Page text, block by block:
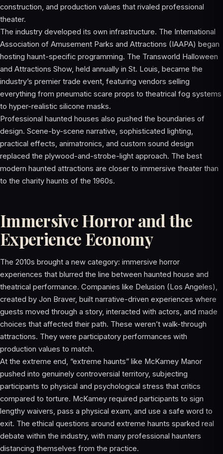
construction, and production values that rivaled professional
theater.
The industry developed its own infrastructure. The International
Association of Amusement Parks and Attractions (IAAPA) began
hosting haunt-specific programming. The Transworld Halloween
and Attractions Show, held annually in St. Louis, became the
industry’s premier trade event, featuring vendors selling
everything from pneumatic scare props to theatrical fog systems
to hyper-realistic silicone masks.
Professional haunted houses also pushed the boundaries of
design. Scene-by-scene narrative, sophisticated lighting,
practical effects, animatronics, and custom sound design
replaced the plywood-and-strobe-light approach. The best
modern haunted attractions are closer to immersive theater than
to the charity haunts of the 1960s.
Immersive Horror and the
Experience Economy
The 2010s brought a new category: immersive horror
experiences that blurred the line between haunted house and
theatrical performance. Companies like Delusion (Los Angeles),
created by Jon Braver, built narrative-driven experiences where
guests moved through a story, interacted with actors, and made
choices that affected their path. These weren’t walk-through
attractions. They were participatory performances with
production values to match.
At the extreme end, “extreme haunts” like McKamey Manor
pushed into genuinely controversial territory, subjecting
participants to physical and psychological stress that critics
compared to torture. McKamey required participants to sign
lengthy waivers, pass a physical exam, and use a safe word to
exit. The ethical questions around extreme haunts sparked real
debate within the industry, with many professional haunters
distancing themselves from the practice.